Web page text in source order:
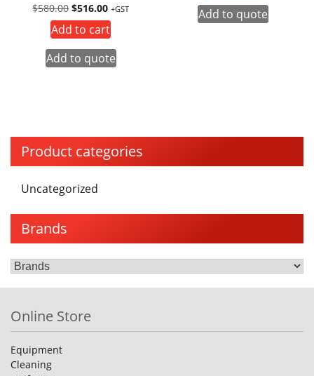
Product categories
Uncategorized
Brands
$580.00Original
price
was:
$580.00.
$516.00Current
price
is:
$516.00.
+GST
Add to cart
Add to quote
Add to quote
Online Store
Equipment
Cleaning